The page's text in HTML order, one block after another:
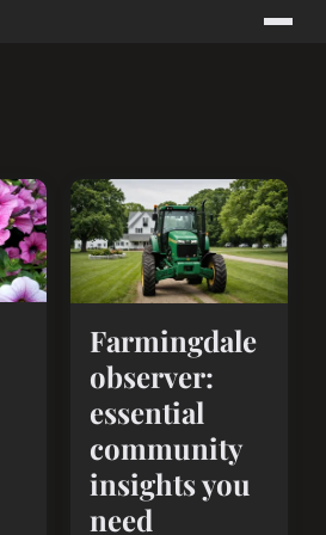
Farmingdale
observer:
essential
community
insights you
need